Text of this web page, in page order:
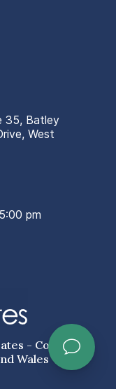
35, Batley
West
pm
- Company
Wales